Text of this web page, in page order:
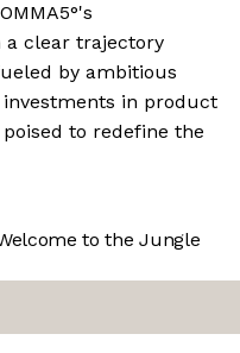
clear trajectory
by ambitious
in product
to redefine the
to the Jungle